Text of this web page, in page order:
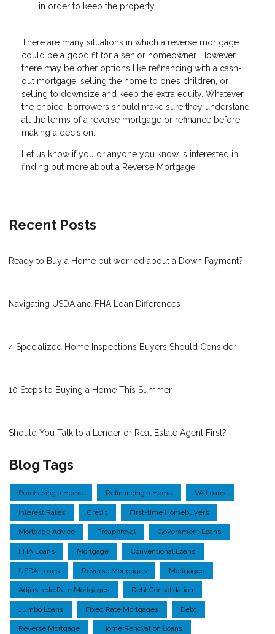
in order to keep the property.
There are many situations in which a reverse mortgage
could be a good fit for a senior homeowner. However,
there may be other options like refinancing with a cash-
out mortgage, selling the home to one’s children, or
selling to downsize and keep the extra equity. Whatever
the choice, borrowers should make sure they understand
all the terms of a reverse mortgage or refinance before
making a decision.
Let us know if you or anyone you know is interested in
finding out more about a Reverse Mortgage.
Recent Posts
Ready to Buy a Home but worried about a Down Payment?
Navigating USDA and FHA Loan Differences
4 Specialized Home Inspections Buyers Should Consider
10 Steps to Buying a Home This Summer
Should You Talk to a Lender or Real Estate Agent First?
Blog Tags
Purchasing a Home Refinancing a Home VA Loans
Interest Rates Credit First-time Homebuyers
Mortgage Advice Preapproval Government Loans
FHA Loans Mortgage Conventional Loans
USDA Loans Reverse Mortgages Mortgages
Adjustable Rate Mortgages Debt Consolidation
Jumbo Loans Fixed Rate Mortgages Debt
Reverse Mortgage Home Renovation Loans